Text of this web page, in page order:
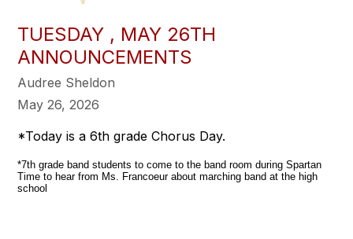
TUESDAY , MAY 26TH
ANNOUNCEMENTS
Audree Sheldon
May 26, 2026
*Today is a 6th grade Chorus Day.
*7th grade band students to come to the band room during Spartan
Time to hear from Ms. Francoeur about marching band at the high
school